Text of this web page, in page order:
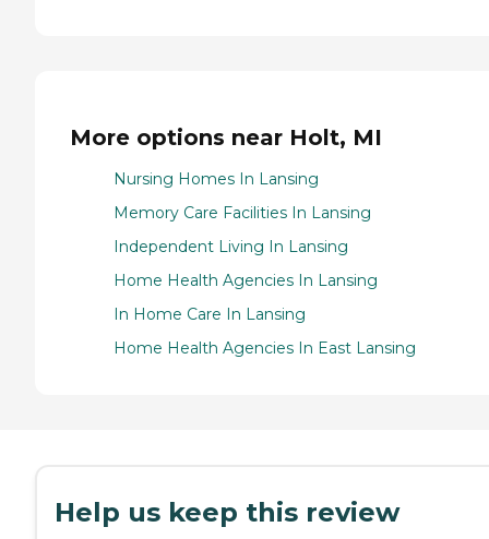
More options near Holt, MI
Nursing Homes In Lansing
Memory Care Facilities In Lansing
Independent Living In Lansing
Home Health Agencies In Lansing
In Home Care In Lansing
Home Health Agencies In East Lansing
Help us keep this review